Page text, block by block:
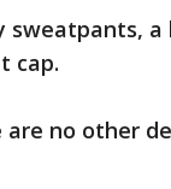
sweatpants,
cap.
are no other